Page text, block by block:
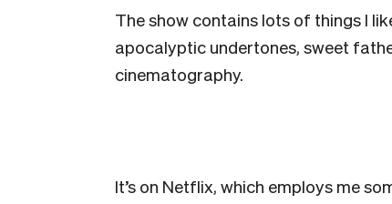
The show contains lots of things I
apocalyptic undertones, sweet
cinematography.
It’s on Netflix, which employs me